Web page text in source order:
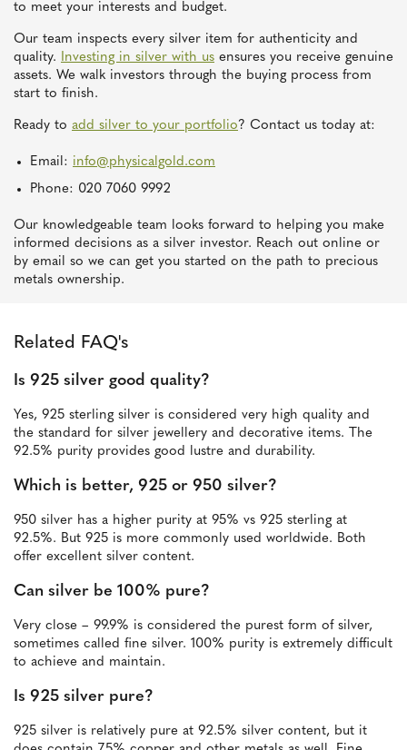
to meet your interests and budget.
Our team inspects every silver item for authenticity and
quality. Investing in silver with us ensures you receive genuine
assets. We walk investors through the buying process from
start to finish.
Ready to add silver to your portfolio? Contact us today at:
Email: info@physicalgold.com
Phone: 020 7060 9992
Our knowledgeable team looks forward to helping you make
informed decisions as a silver investor. Reach out online or
by email so we can get you started on the path to precious
metals ownership.
Related FAQ's
Is 925 silver good quality?
Yes, 925 sterling silver is considered very high quality and
the standard for silver jewellery and decorative items. The
92.5% purity provides good lustre and durability.
Which is better, 925 or 950 silver?
950 silver has a higher purity at 95% vs 925 sterling at
92.5%. But 925 is more commonly used worldwide. Both
offer excellent silver content.
Can silver be 100% pure?
Very close – 99.9% is considered the purest form of silver,
sometimes called fine silver. 100% purity is extremely difficult
to achieve and maintain.
Is 925 silver pure?
925 silver is relatively pure at 92.5% silver content, but it